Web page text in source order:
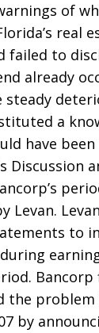
of
real
failed to
already
steady
a
have
Discussion
Levan.
to
Bancorp
the
by